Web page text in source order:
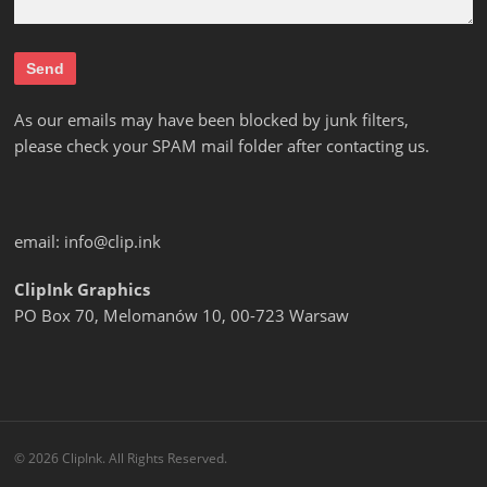
As our emails may have been blocked by junk filters,
please check your SPAM mail folder after contacting us.
email: info@clip.ink
ClipInk Graphics
PO Box 70, Melomanów 10, 00-723 Warsaw
© 2026 ClipInk. All Rights Reserved.